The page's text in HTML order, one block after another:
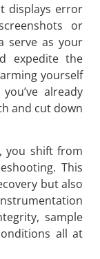
displays error
or
serve as your
expedite the
yourself
already
and cut down
you shift from
This
but also
sample
all at